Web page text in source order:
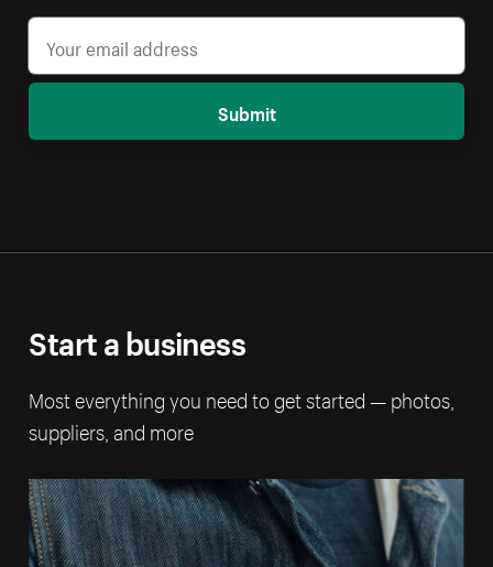
Submit
Start a business
Most everything you need to get started — photos,
suppliers, and more